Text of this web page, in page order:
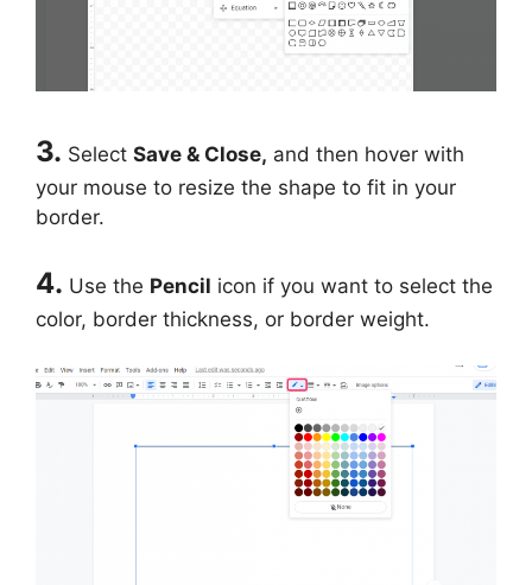
3. Select Save & Close, and then hover with
your mouse to resize the shape to fit in your
border.
4. Use the Pencil icon if you want to select the
color, border thickness, or border weight.